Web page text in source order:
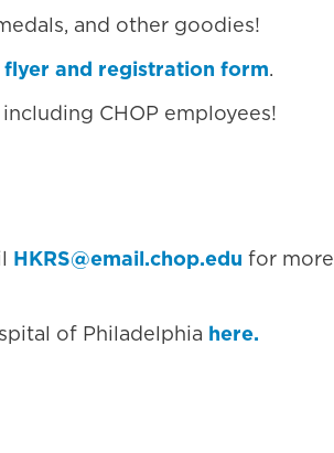
and other goodies!
and registration form.
CHOP employees!
HKRS@email.chop.edu for more
of Philadelphia here.